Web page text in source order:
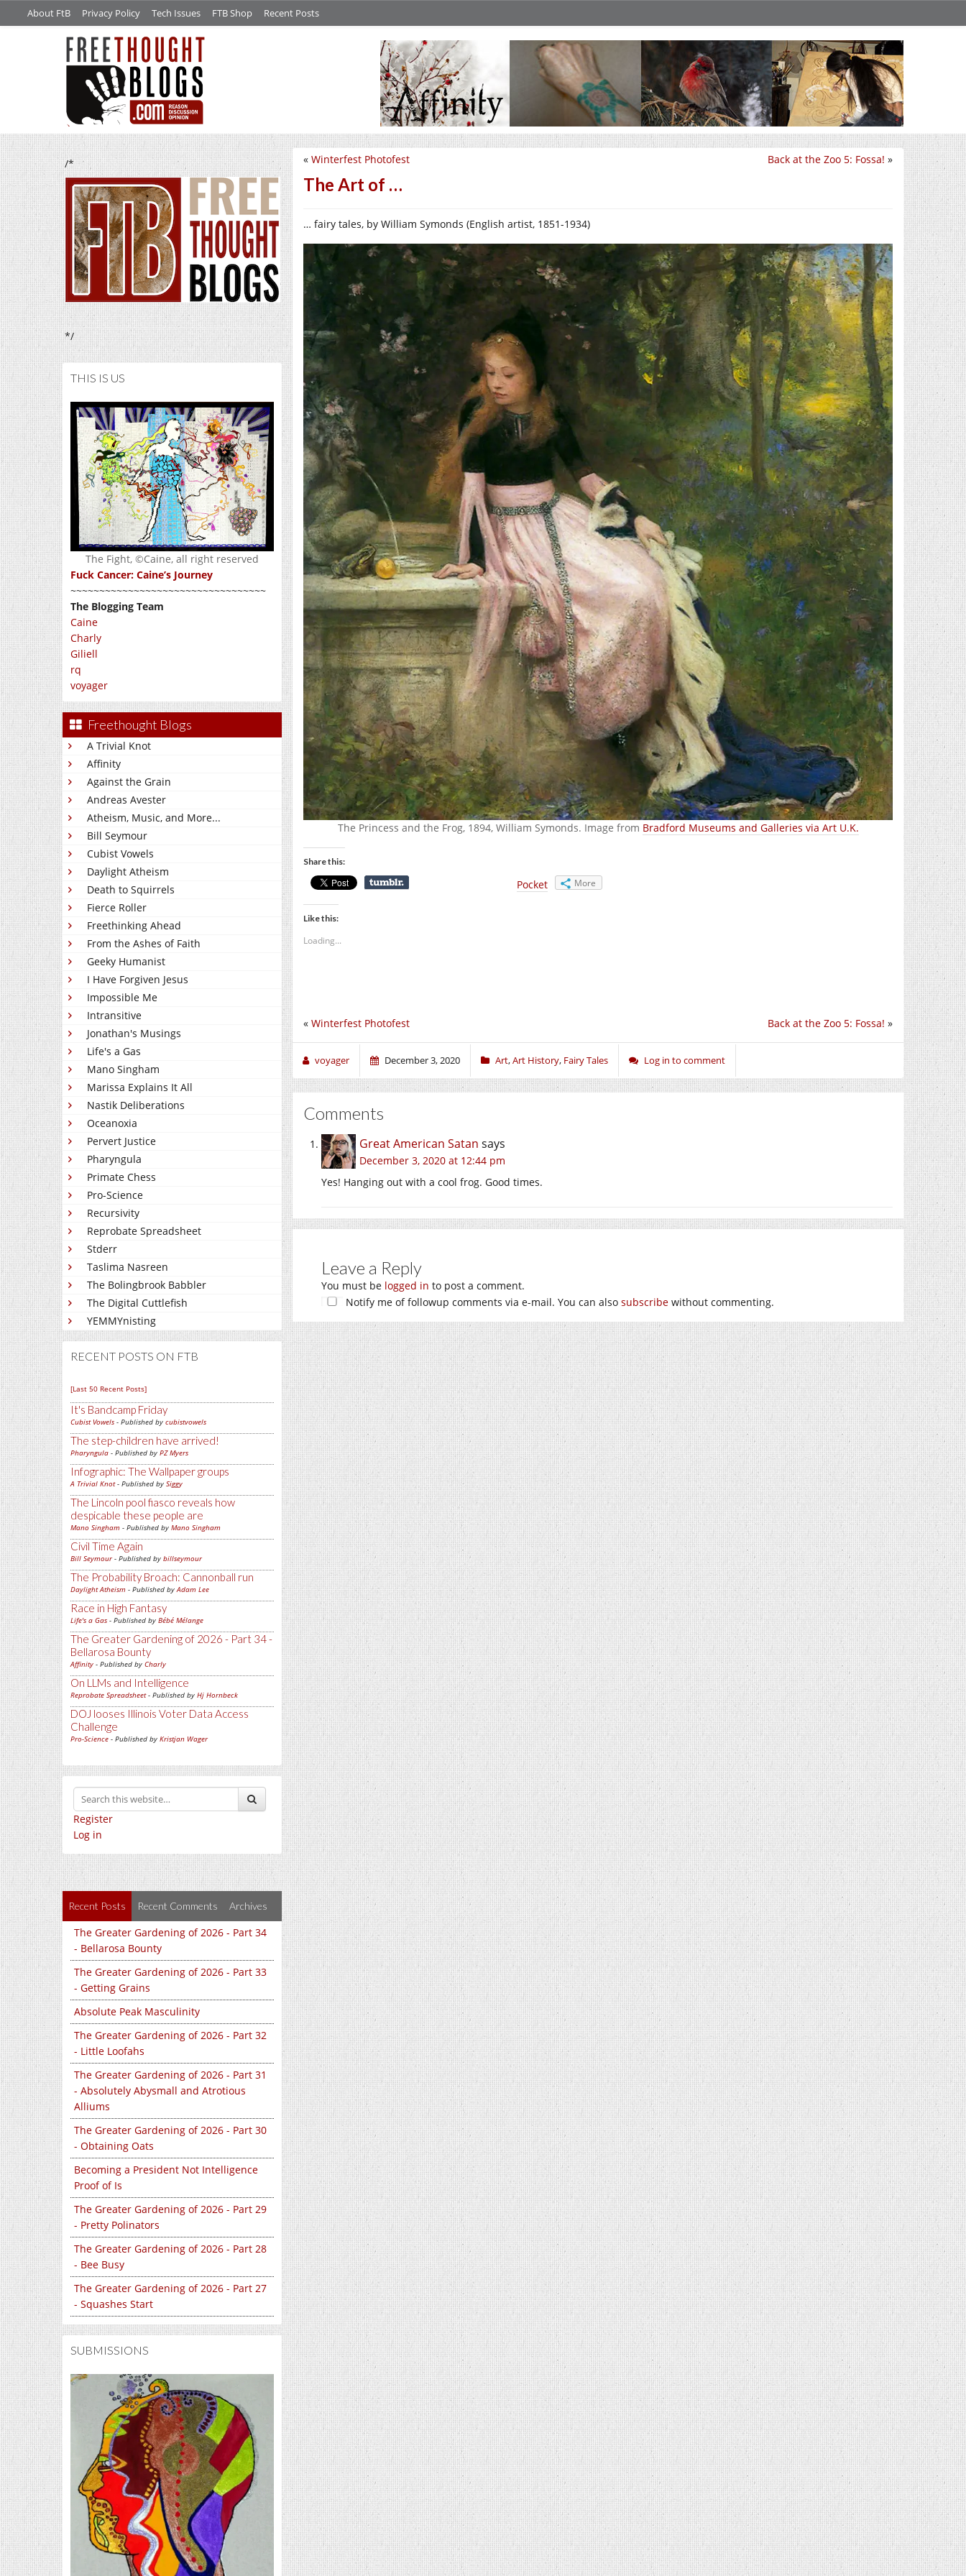
About FtB Privacy Policy Tech Issues FTB Shop Recent Posts
/*
*/
THIS IS US
The Fight, ©Caine, all right reserved
Fuck Cancer: Caine’s Journey
~~~~~~~~~~~~~~~~~~~~~~~~~~~~~~~~~~
The Blogging Team
Caine
Charly
Giliell
rq
voyager
Freethought Blogs
A Trivial Knot
Affinity
Against the Grain
Andreas Avester
Atheism, Music, and More...
Bill Seymour
Cubist Vowels
Daylight Atheism
Death to Squirrels
Fierce Roller
Freethinking Ahead
From the Ashes of Faith
Geeky Humanist
I Have Forgiven Jesus
Impossible Me
Intransitive
Jonathan's Musings
Life's a Gas
Mano Singham
Marissa Explains It All
Nastik Deliberations
Oceanoxia
Pervert Justice
Pharyngula
Primate Chess
Pro-Science
Recursivity
Reprobate Spreadsheet
Stderr
Taslima Nasreen
The Bolingbrook Babbler
The Digital Cuttlefish
YEMMYnisting
RECENT POSTS ON FTB
[Last 50 Recent Posts]
It's Bandcamp Friday
Cubist Vowels - Published by cubistvowels
The step-children have arrived!
Pharyngula - Published by PZ Myers
Infographic: The Wallpaper groups
A Trivial Knot- Published by Siggy
The Lincoln pool fiasco reveals how
despicable these people are
Mano Singham - Published by Mano Singham
Civil Time Again
Bill Seymour- Published by billseymour
The Probability Broach: Cannonball run
Daylight Atheism - Published byAdam Lee
Race in High Fantasy
Life's a Gas - Published by Bébé Mélange
The Greater Gardening of 2026 - Part 34 -
Bellarosa Bounty
Affinity - Published by Charly
On LLMs and Intelligence
Reprobate Spreadsheet- Published by Hj Hornbeck
DOJ looses Illinois Voter Data Access
Challenge
Pro-Science - Published by Kristjan Wager
Register
Log in
Recent Posts Recent Comments Archives
The Greater Gardening of 2026 - Part 34
- Bellarosa Bounty
The Greater Gardening of 2026 - Part 33
- Getting Grains
Absolute Peak Masculinity
The Greater Gardening of 2026 - Part 32
- Little Loofahs
The Greater Gardening of 2026 - Part 31
- Absolutely Abysmall and Atrotious
Alliums
The Greater Gardening of 2026 - Part 30
- Obtaining Oats
Becoming a President Not Intelligence
Proof of Is
The Greater Gardening of 2026 - Part 29
- Pretty Polinators
The Greater Gardening of 2026 - Part 28
- Bee Busy
The Greater Gardening of 2026 - Part 27
- Squashes Start
SUBMISSIONS
Back at the Zoo 5: Fossa! »
« Winterfest Photofest
The Art of …
… fairy tales, by William Symonds (English artist, 1851-1934)
The Princess and the Frog, 1894, William Symonds. Image from Bradford Museums and Galleries via Art U.K.
Share this:
Pocket More
Like this:
Loading...
Back at the Zoo 5: Fossa! »
« Winterfest Photofest
voyager December 3, 2020 Art,Art History, Fairy Tales Log in to comment
Comments
Great American Satan says
December 3, 2020 at 12:44 pm
Yes! Hanging out with a cool frog. Good times.
Leave a Reply
You must be logged in to post a comment.
Notify me of followup comments via e-mail. You can also subscribe without commenting.